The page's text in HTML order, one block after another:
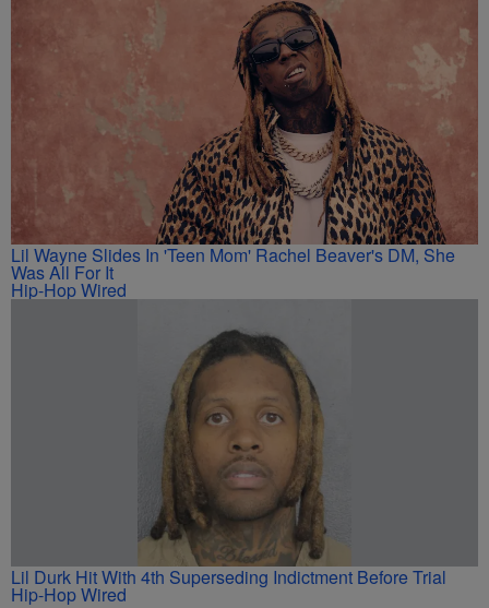
Lil Wayne Slides In 'Teen Mom' Rachel Beaver's DM, She
Was All For It
Hip-Hop Wired
Lil Durk Hit With 4th Superseding Indictment Before Trial
Hip-Hop Wired